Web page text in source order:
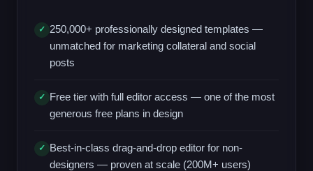
✓ 250,000+ professionally designed templates —
unmatched for marketing collateral and social
posts
✓ Free tier with full editor access — one of the most
generous free plans in design
✓ Best-in-class drag-and-drop editor for non-
designers — proven at scale (200M+ users)